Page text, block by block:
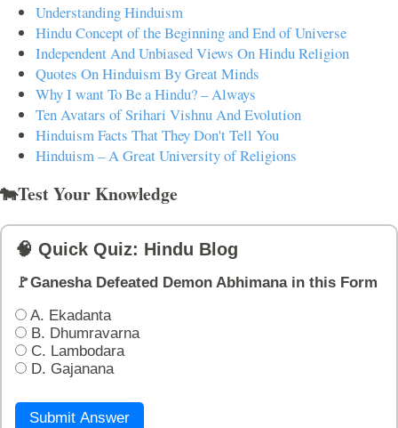
Understanding Hinduism
Hindu Concept of the Beginning and End of Universe
Independent And Unbiased Views On Hindu Religion
Quotes On Hinduism By Great Minds
Why I want To Be a Hindu? – Always
Ten Avatars of Srihari Vishnu And Evolution
Hinduism Facts That They Don't Tell You
Hinduism – A Great University of Religions
🐄Test Your Knowledge
🧠 Quick Quiz: Hindu Blog
🚩Ganesha Defeated Demon Abhimana in this Form
A. Ekadanta
B. Dhumravarna
C. Lambodara
D. Gajanana
Submit Answer